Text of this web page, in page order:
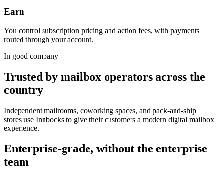
Earn
You control subscription pricing and action fees, with payments
routed through your account.
In good company
Trusted by mailbox operators across the
country
Independent mailrooms, coworking spaces, and pack-and-ship
stores use Innbocks to give their customers a modern digital mailbox
experience.
Enterprise-grade, without the enterprise
team